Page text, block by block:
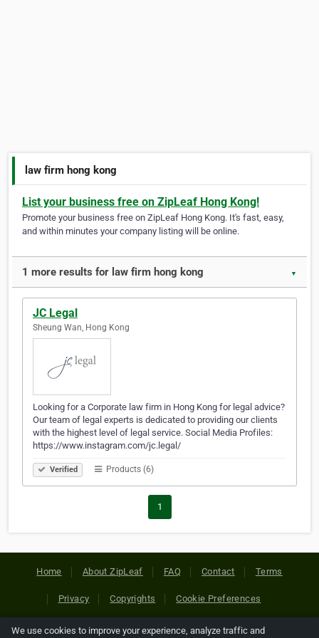
law firm hong kong
List your business free on ZipLeaf Hong Kong!
Promote your business free on ZipLeaf Hong Kong. It's fast, easy,
and within minutes your company listing will be online.
1 more results for law firm hong kong ▼
JC Legal
Sheung Wan, Hong Kong
Looking for a Corporate law firm in Hong Kong for legal advice?
Our team of legal experts is dedicated to providing our clients
with the highest level of legal service. Social Media Profiles:
https://www.instagram.com/jc.legal/
Verified Products (6)
1
Home About ZipLeaf FAQ Contact Terms
Privacy Copyrights Cookie Preferences
We use cookies to improve your experience, analyze traffic and